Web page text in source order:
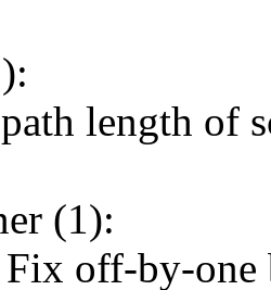
length of
(1):
Fix off-by-